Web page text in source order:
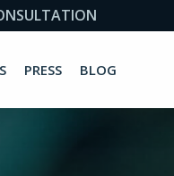
PRESS BLOG